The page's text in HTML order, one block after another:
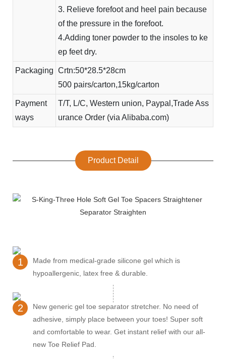
3. Relieve forefoot and heel pain because
of the pressure in the forefoot.
4.Adding toner powder to the insoles to ke
ep feet dry.
Packaging Crtn:50*28.5*28cm
500 pairs/carton,15kg/carton
Payment
ways
T/T, L/C, Western union, Paypal,Trade Ass
urance Order (via Alibaba.com)
Product Detail
1
Made from medical-grade silicone gel which is
hypoallergenic, latex free & durable.
2
New generic gel toe separator stretcher. No need of
adhesive, simply place between your toes! Super soft
and comfortable to wear. Get instant relief with our all-
new Toe Relief Pad.